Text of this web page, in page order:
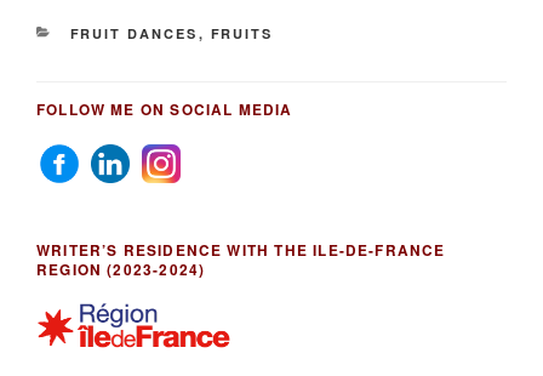
CATEGORIES
FRUIT DANCES , FRUITS
FOLLOW ME ON SOCIAL MEDIA
WRITER’S RESIDENCE WITH THE ILE-DE-FRANCE
REGION (2023-2024)